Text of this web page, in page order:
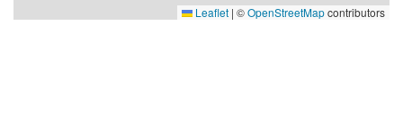
Leaflet | ©OpenStreetMapcontributors